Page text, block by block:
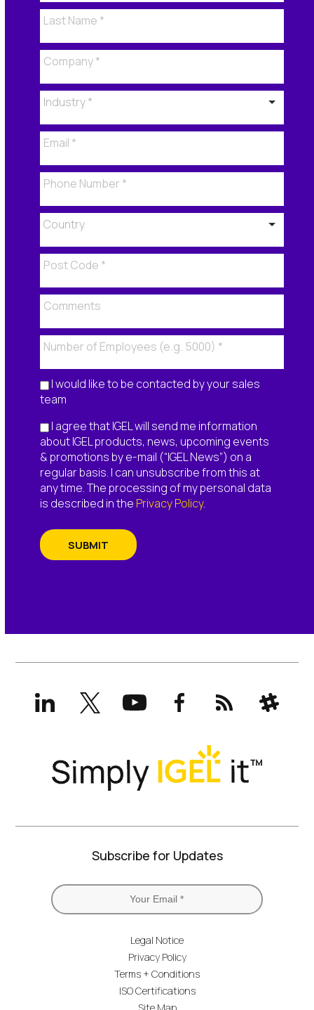
I would like to be contacted by your sales
team
I agree that IGEL will send me information
about IGEL products, news, upcoming events
& promotions by e-mail (“IGEL News”) on a
regular basis. I can unsubscribe from this at
any time. The processing of my personal data
is described in the Privacy Policy.
SUBMIT
LinkedInX
(formerly
Twitter)
YouTubeFacebookRSS Slack
Subscribe for Updates
Legal Notice
Privacy Policy
Terms + Conditions
ISO Certifications